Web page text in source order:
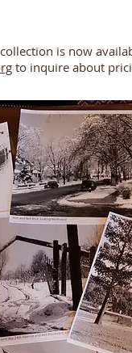
is now
to inquire about